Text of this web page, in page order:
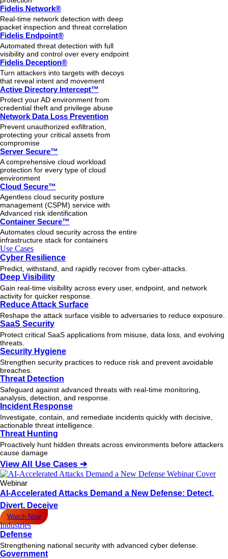
Fidelis Network®
Real-time network detection with deep
packet inspection and threat correlation
Fidelis Endpoint®
Automated threat detection with full
visibility and control over every endpoint
Fidelis Deception®
Turn attackers into targets with decoys
that reveal intent and movement
Active Directory Intercept™
Protect your AD environment from
credential theft and privilege abuse
Network Data Loss Prevention
Prevent unauthorized exfiltration,
protecting your critical assets from
compromise
Server Secure™
A comprehensive cloud workload
protection for every type of cloud
environment
Cloud Secure™
Agentless cloud security posture
management (CSPM) service with
Advanced risk identification
Container Secure™
Automates cloud security across the entire
infrastructure stack for containers
Use Cases
Cyber Resilience
Predict, withstand, and rapidly recover from cyber-attacks.
Deep Visibility
Gain real-time visibility across every user, endpoint, and network
activity for quicker response.
Reduce Attack Surface
Reshape the attack surface visible to adversaries to reduce exposure.
SaaS Security
Protect critical SaaS applications from misuse, data loss, and evolving
threats.
Security Hygiene
Strengthen security practices to reduce risk and prevent avoidable
breaches.
Threat Detection
Safeguard against advanced threats with real-time monitoring,
analysis, detection, and response.
Incident Response
Investigate, contain, and remediate incidents quickly with decisive,
actionable threat intelligence.
Threat Hunting
Proactively hunt hidden threats across environments before attackers
cause damage
View All Use Cases ➔
Webinar
AI-Accelerated Attacks Demand a New Defense: Detect,
Divert, Deceive
Watch Now
Industries
Defense
Strengthening national security with advanced cyber defense.
Government